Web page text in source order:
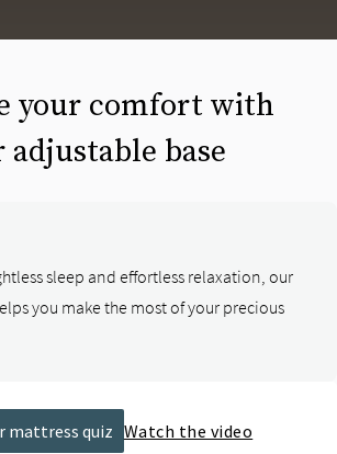
your comfort with
adjustable base
sleep and effortless relaxation, our
you make the most of your precious
mattress quiz Watch the video